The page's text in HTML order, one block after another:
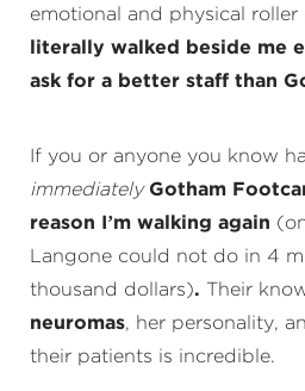
emotional and physical roller
literally walked beside me
ask for a better staff than
If you or anyone you know
immediately Gotham
reason I’m walking again
Langone could not do in 4
thousand dollars). Their
neuromas, her personality,
their patients is incredible.